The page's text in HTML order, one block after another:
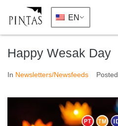
EN
Happy Wesak Day
In Newsletters/Newsfeeds Posted